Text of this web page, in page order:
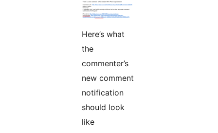
Here’s what
the
commenter’s
new comment
notification
should look
like